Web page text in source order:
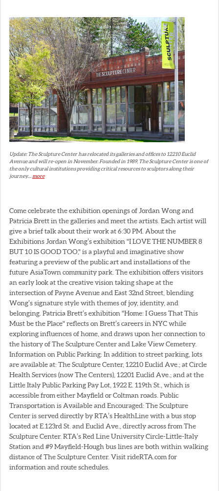
Update: The Sculpture Center has relocated its galleries and offices to 12210 Euclid
Avenue and will re-open in November. Founded in 1989, The Sculpture Center is one of
the only cultural institutions providing critical resources to sculptors along their
journey....more
Come celebrate the exhibition openings of Jordan Wong and
Patricia Brett in the galleries and meet the artists. Each artist will
give a brief talk about their work at 6:30 PM. About the
Exhibitions Jordan Wong’s exhibition "I LOVE THE NUMBER 8
BUT 10 IS GOOD TOO," is a playful and imaginative show
featuring a preview of the public art and installations of the
future AsiaTown community park. The exhibition offers visitors
an early look at the creative vision taking shape at the
intersection of Payne Avenue and East 32nd Street, blending
Wong’s signature style with themes of joy, identity, and
belonging. Patricia Brett’s exhibition "Home: I Guess That This
Must be the Place" reflects on Brett’s careers in NYC while
exploring influences of home, and draws upon her connection to
the history of The Sculpture Center and Lake View Cemetery.
Information on Public Parking: In addition to street parking, lots
are available at: The Sculpture Center, 12210 Euclid Ave.; at Circle
Health Services (now The Centers), 12201 Euclid Ave.; and at the
Little Italy Public Parking Pay Lot, 1922 E. 119th St., which is
accessible from either Mayfield or Coltman roads. Public
Transportation is Available and Encouraged: The Sculpture
Center is served directly by RTA’s HealthLine with a bus stop
located at E.123rd St. and Euclid Ave., directly across from The
Sculpture Center. RTA’s Red Line University Circle-Little-Italy
Station and #9 Mayfield-Hough bus lines are both within walking
distance of The Sculpture Center. Visit rideRTA.com for
information and route schedules.